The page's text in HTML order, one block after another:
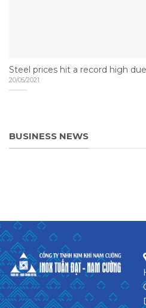
Steel prices hit a record high
20/05/2021
BUSINESS NEWS